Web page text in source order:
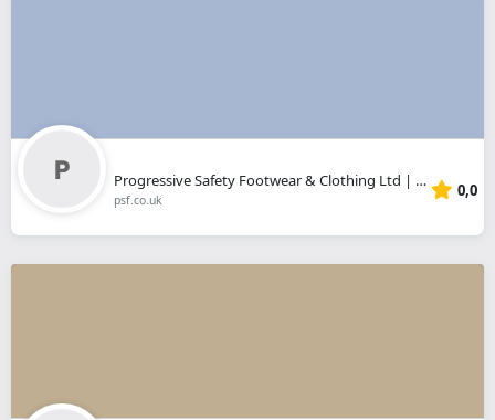
Progressive Safety Footwear & Clothing Ltd | Sheffield
psf.co.uk 0,0